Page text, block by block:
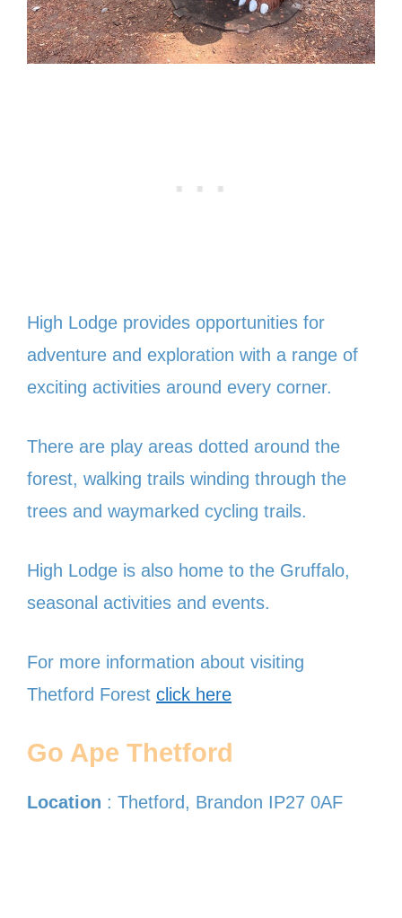
High Lodge provides opportunities for
adventure and exploration with a range of
exciting activities around every corner.
There are play areas dotted around the
forest, walking trails winding through the
trees and waymarked cycling trails.
High Lodge is also home to the Gruffalo,
seasonal activities and events.
For more information about visiting
Thetford Forest click here
Go Ape Thetford
Location : Thetford, Brandon IP27 0AF